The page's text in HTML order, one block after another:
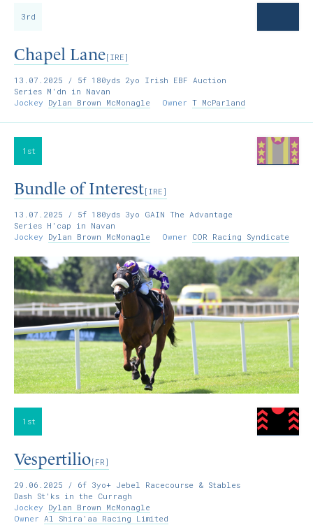
3rd
Chapel Lane[IRE]
13.07.2025 / 5f 180yds 2yo Irish EBF Auction
Series M'dn in Navan
Jockey Dylan Brown McMonagle Owner T McParland
1st
Bundle of Interest[IRE]
13.07.2025 / 5f 180yds 3yo GAIN The Advantage
Series H'cap in Navan
Jockey Dylan Brown McMonagle Owner COR Racing Syndicate
1st
Vespertilio[FR]
29.06.2025 / 6f 3yo+ Jebel Racecourse & Stables
Dash St'ks in the Curragh
Jockey Dylan Brown McMonagle
Owner Al Shira'aa Racing Limited